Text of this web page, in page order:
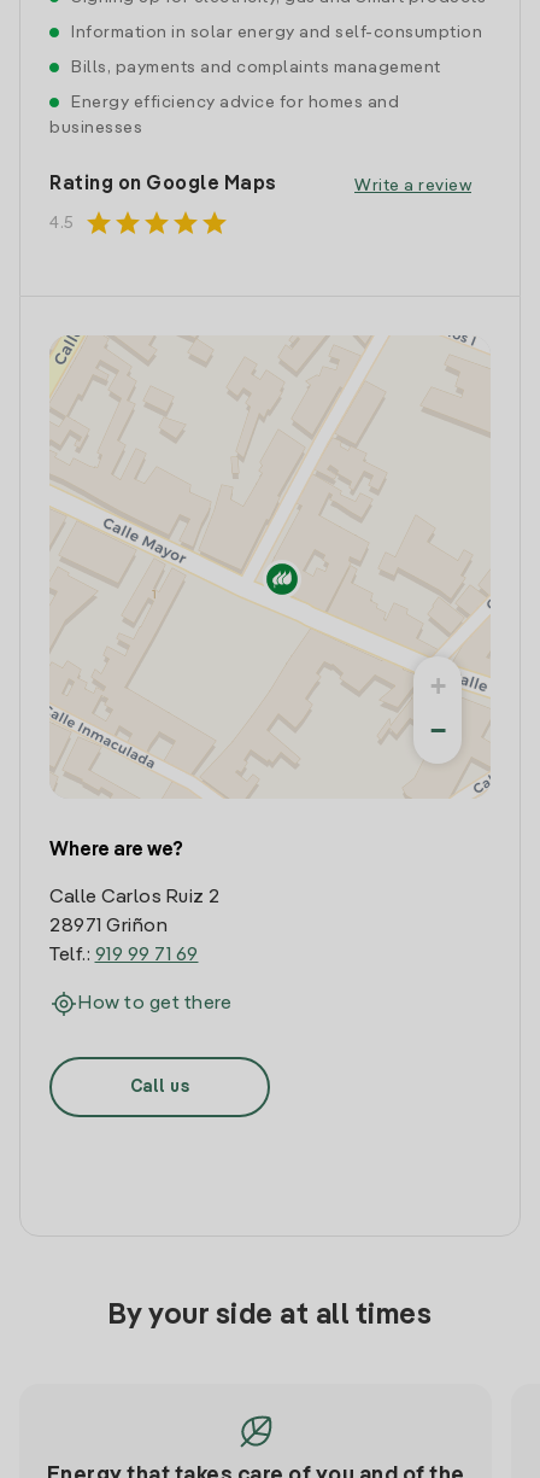
Information in solar energy and self-consumption
Bills, payments and complaints management
Energy efficiency advice for homes and
businesses
Rating on Google Maps
4.5 starstarstarstarstar
Write a review
+
−
Where are we?
Calle Carlos Ruiz 2
28971 Griñon
Telf.: 919 99 71 69
How to get there
Call us
By your side at all times